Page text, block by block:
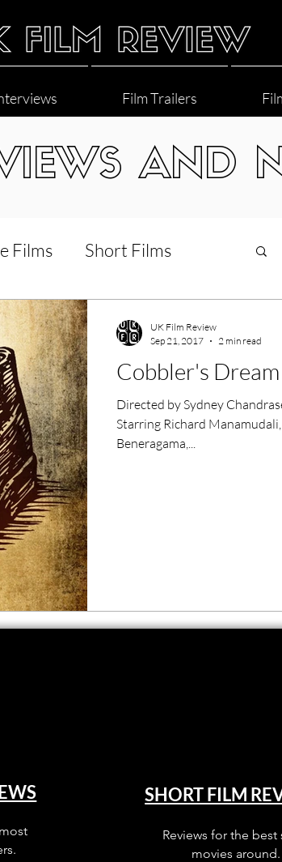
Film Trailers
AND
Films Short Films
LGBT World Cinema
Film Events
Features War Films
Films
Festival
Cobbler's
Directed by Sydney
Starring Richard
Beneragama,...
UK Film Review
Sep 21, 2017
2 min read
SHORT FILM
Reviews for the best
movies around.